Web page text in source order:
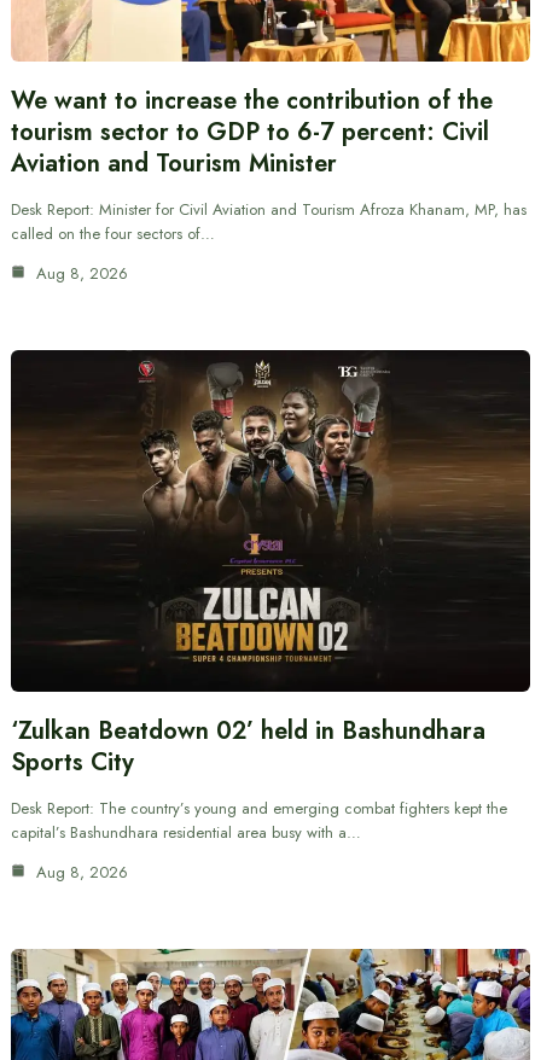
We want to increase the contribution of the
tourism sector to GDP to 6-7 percent: Civil
Aviation and Tourism Minister
Desk Report: Minister for Civil Aviation and Tourism Afroza Khanam, MP, has
called on the four sectors of…
Aug 8, 2026
‘Zulkan Beatdown 02’ held in Bashundhara
Sports City
Desk Report: The country’s young and emerging combat fighters kept the
capital’s Bashundhara residential area busy with a…
Aug 8, 2026